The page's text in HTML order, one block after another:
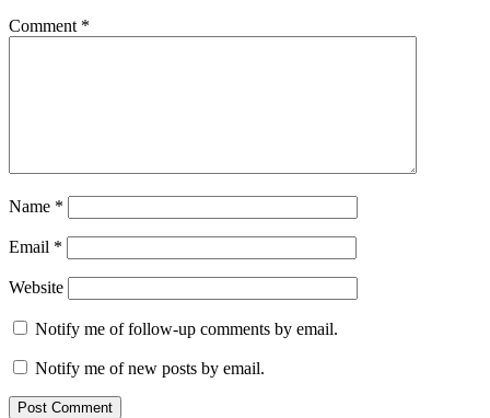
Comment *
Name *
Email *
Website
Notify me of follow-up comments by email.
Notify me of new posts by email.